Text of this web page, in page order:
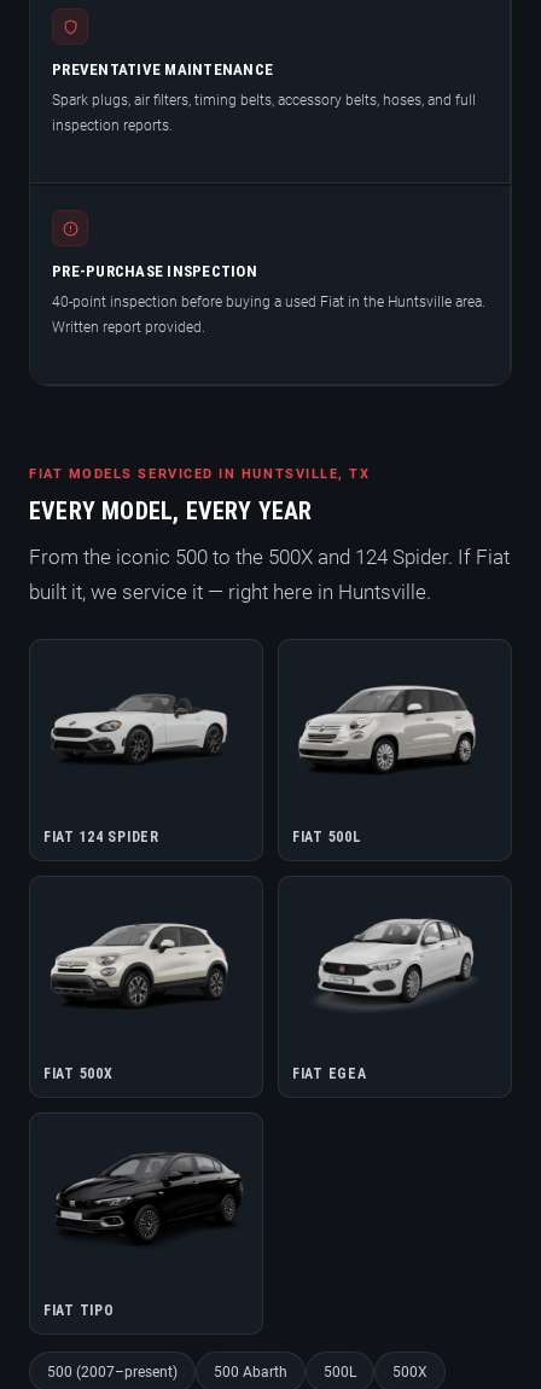
PREVENTATIVE MAINTENANCE
Spark plugs, air filters, timing belts, accessory belts, hoses, and full
inspection reports.
PRE-PURCHASE INSPECTION
40-point inspection before buying a used Fiat in the Huntsville area.
Written report provided.
FIAT MODELS SERVICED IN HUNTSVILLE, TX
EVERY MODEL, EVERY YEAR
From the iconic 500 to the 500X and 124 Spider. If Fiat
built it, we service it — right here in Huntsville.
FIAT 124 SPIDER FIAT 500L
FIAT 500X FIAT EGEA
FIAT TIPO
500 (2007–present) 500 Abarth 500L 500X